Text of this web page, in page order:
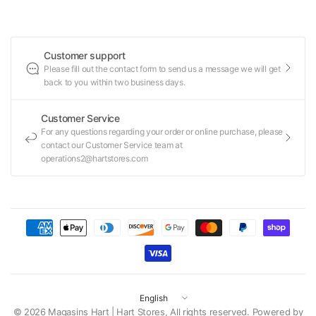
Customer support
Please fill out the contact form to send us a message we will get
back to you within two business days.
Customer Service
For any questions regarding your order or online purchase, please
contact our Customer Service team at
operations2@hartstores.com
Update
country/region
© 2026 Magasins Hart | Hart Stores, All rights reserved. Powered by